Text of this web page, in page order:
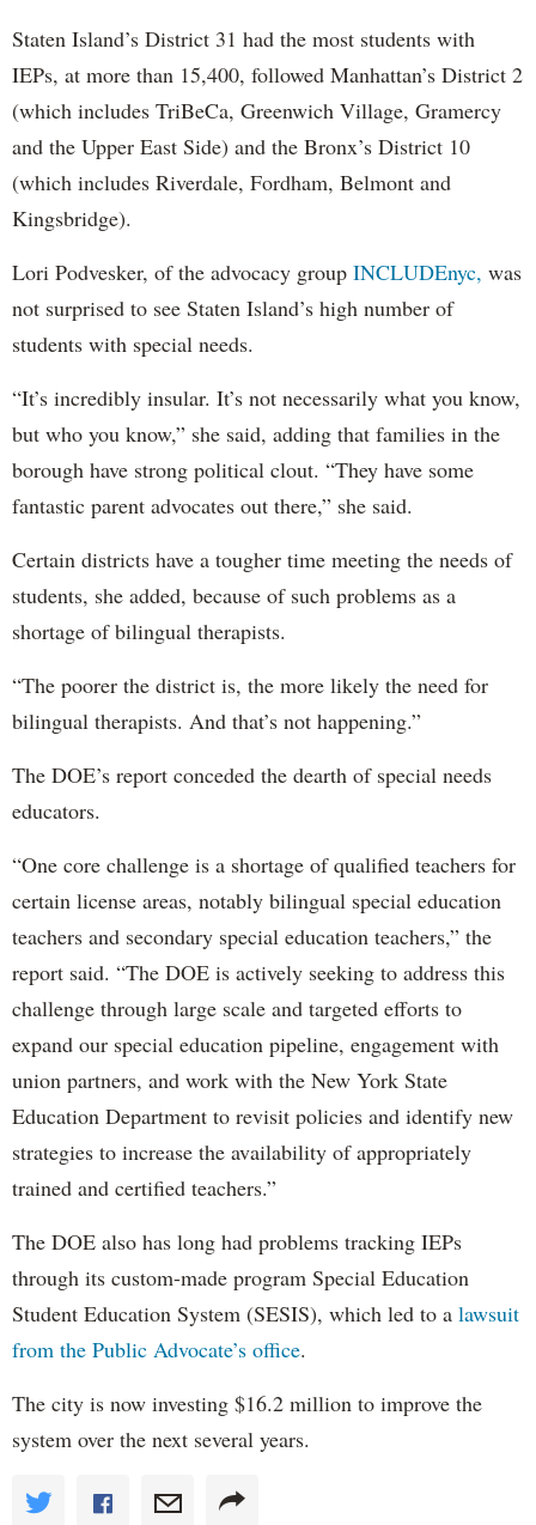
Staten Island’s District 31 had the most students with
IEPs, at more than 15,400, followed Manhattan’s District 2
(which includes TriBeCa, Greenwich Village, Gramercy
and the Upper East Side) and the Bronx’s District 10
(which includes Riverdale, Fordham, Belmont and
Kingsbridge).
Lori Podvesker, of the advocacy group INCLUDEnyc, was
not surprised to see Staten Island’s high number of
students with special needs.
“It’s incredibly insular. It’s not necessarily what you know,
but who you know,” she said, adding that families in the
borough have strong political clout. “They have some
fantastic parent advocates out there,” she said.
Certain districts have a tougher time meeting the needs of
students, she added, because of such problems as a
shortage of bilingual therapists.
“The poorer the district is, the more likely the need for
bilingual therapists. And that’s not happening.”
The DOE’s report conceded the dearth of special needs
educators.
“One core challenge is a shortage of qualified teachers for
certain license areas, notably bilingual special education
teachers and secondary special education teachers,” the
report said. “The DOE is actively seeking to address this
challenge through large scale and targeted efforts to
expand our special education pipeline, engagement with
union partners, and work with the New York State
Education Department to revisit policies and identify new
strategies to increase the availability of appropriately
trained and certified teachers.”
The DOE also has long had problems tracking IEPs
through its custom-made program Special Education
Student Education System (SESIS), which led to a lawsuit
from the Public Advocate’s office.
The city is now investing $16.2 million to improve the
system over the next several years.